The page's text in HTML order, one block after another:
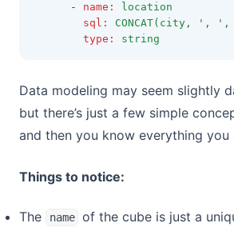
      -
name :
location
sql :
CONCAT(city, ', ',
type : string
Data modeling may seem slightly
but there’s just a few simple
and then you know everything you
Things to notice:
The name of the cube is just a